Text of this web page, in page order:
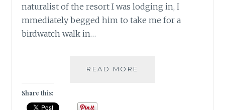
naturalist of the resort I was lodging in, I
mmediately begged him to take me for a
birdwatch walk in…
READ MORE
Share this: